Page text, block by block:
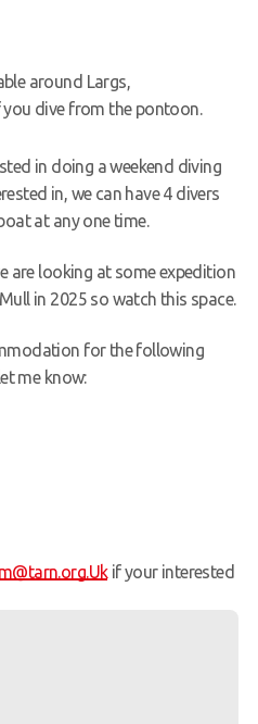
around Largs
dive from the pontoon.
in doing a weekend diving
in, we can have 4 divers
at any one time.
are looking at some expedition
in 2025 so watch this space.
for the following
me know:
if your interested